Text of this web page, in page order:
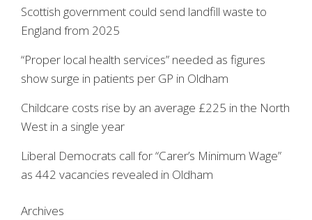
Scottish government could send landfill waste to
England from 2025
“Proper local health services” needed as figures
show surge in patients per GP in Oldham
Childcare costs rise by an average £225 in the North
West in a single year
Liberal Democrats call for “Carer’s Minimum Wage”
as 442 vacancies revealed in Oldham
Archives